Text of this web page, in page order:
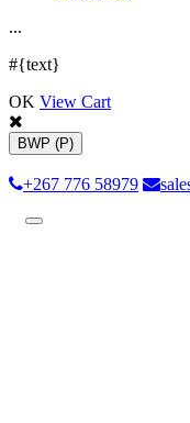
...
#{text}
OK View Cart
BWP (P)
+267 776 58979
Toggle